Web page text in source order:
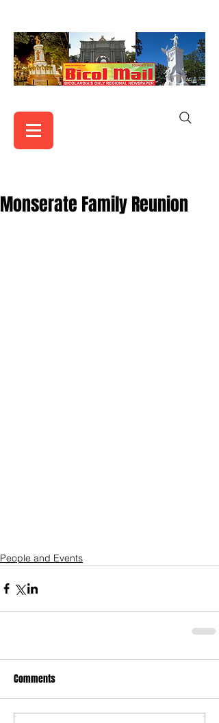
Monserate Family Reunion
People and Events
Comments